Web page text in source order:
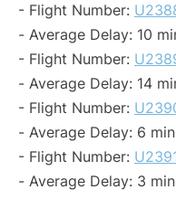
- Flight Number:
- Average Delay: 10
- Flight Number:
- Average Delay: 14
- Flight Number:
- Average Delay: 6
- Flight Number:
- Average Delay: 3